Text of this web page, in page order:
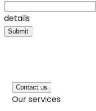
details
Submit
Contact us
Our services